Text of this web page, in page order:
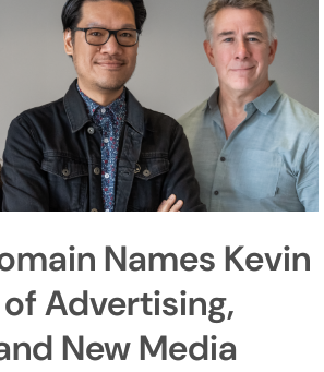
Names Kevin
of Advertising,
New Media